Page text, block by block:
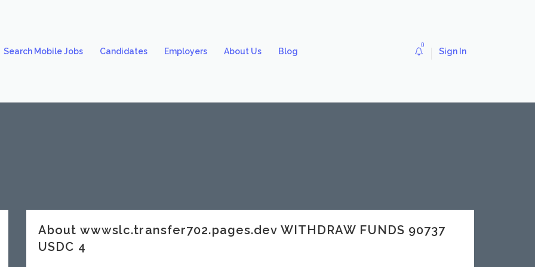
Search Mobile Jobs Candidates Employers About Us Blog
0
Sign In
About wwwslc.transfer702.pages.dev WITHDRAW FUNDS 90737
USDC 4